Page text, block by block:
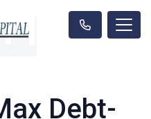
Debt-